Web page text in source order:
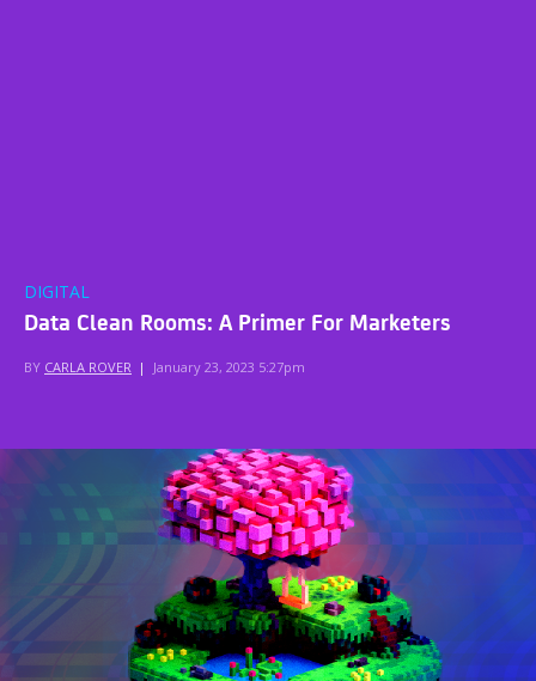
DIGITAL
Data Clean Rooms: A Primer For Marketers
BY CARLA ROVER | January 23, 2023 5:27pm